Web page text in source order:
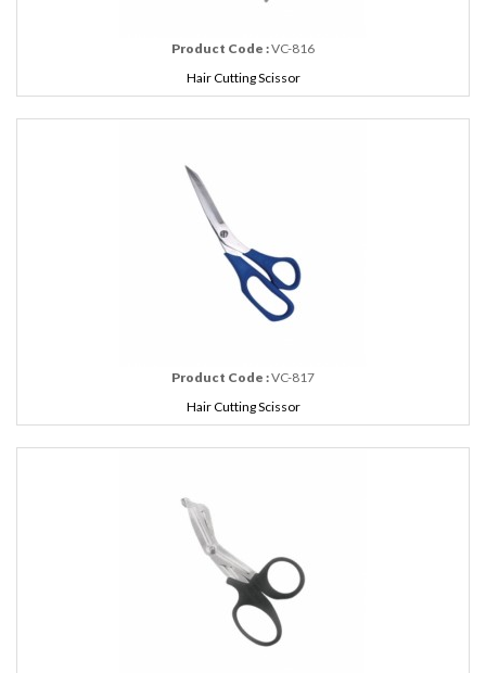
Product Code :VC-816
Hair Cutting Scissor
Product Code :VC-817
Hair Cutting Scissor